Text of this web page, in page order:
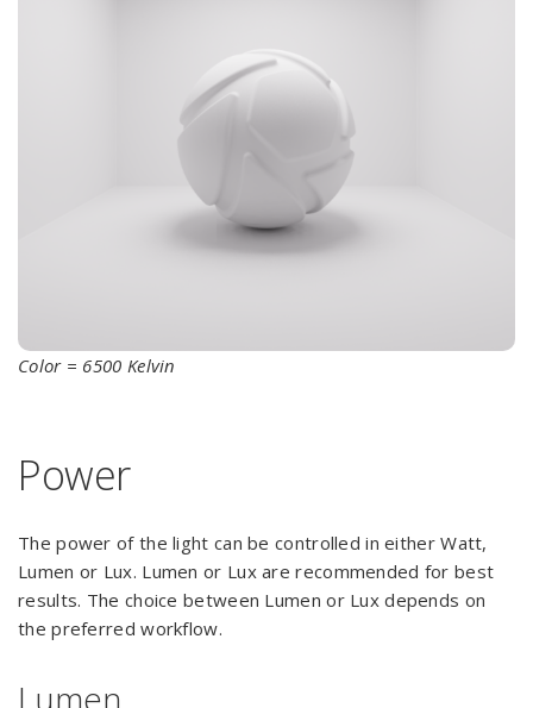
Color = 6500 Kelvin
Power
The power of the light can be controlled in either Watt,
Lumen or Lux. Lumen or Lux are recommended for best
results. The choice between Lumen or Lux depends on
the preferred workflow.
Lumen